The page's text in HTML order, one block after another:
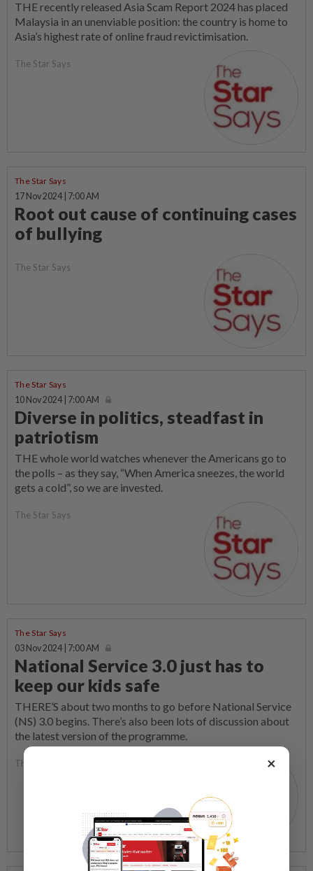
THE recently released Asia Scam Report 2024 has placed
Malaysia in an unenviable position: the country is home to
Asia’s highest rate of online fraud revictimisation.
The Star Says
The Star Says
17 Nov 2024 | 7:00 AM
Root out cause of continuing cases
of bullying
The Star Says
The Star Says
10 Nov 2024 | 7:00 AM
Diverse in politics, steadfast in
patriotism
THE whole world watches whenever the Americans go to
the polls – as they say, “When America sneezes, the world
gets a cold”, so we are invested.
The Star Says
The Star Says
03 Nov 2024 | 7:00 AM
National Service 3.0 just has to
keep our kids safe
THERE’S about two months to go before National Service
(NS) 3.0 begins. There’s also been lots of discussion about
the latest version of the programme.
The Star Says ×